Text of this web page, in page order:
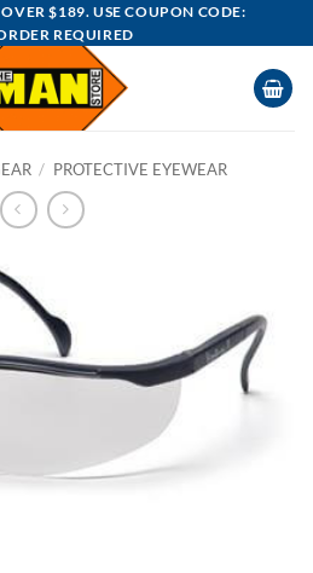
$189. USE COUPON CODE:
REQUIRED
/ PROTECTIVE EYEWEAR